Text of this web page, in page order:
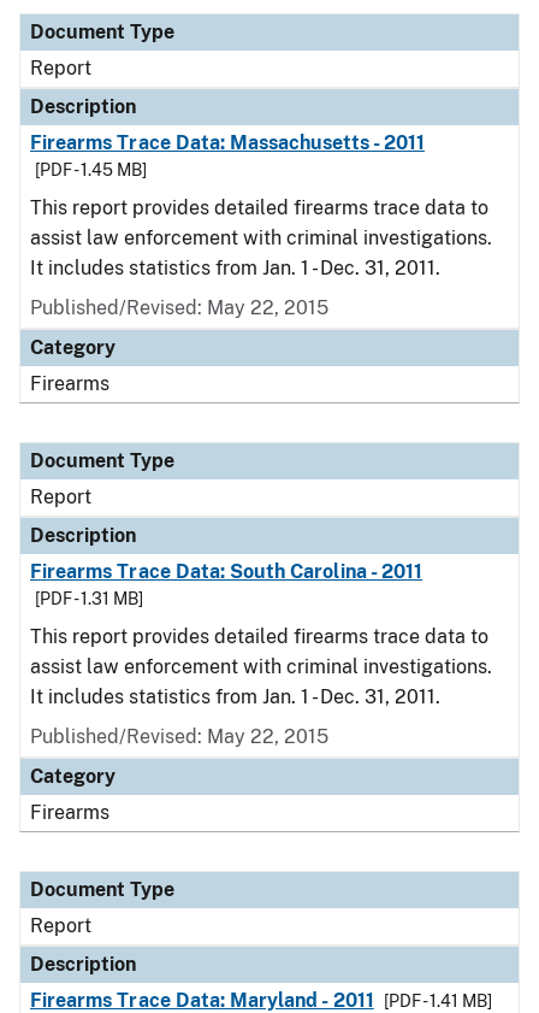
Document Type
Report
Description
Firearms Trace Data: Massachusetts - 2011
[PDF - 1.45 MB]
This report provides detailed firearms trace data to
assist law enforcement with criminal investigations.
It includes statistics from Jan. 1 - Dec. 31, 2011.
Published/Revised: May 22, 2015
Category
Firearms
Document Type
Report
Description
Firearms Trace Data: South Carolina - 2011
[PDF - 1.31 MB]
This report provides detailed firearms trace data to
assist law enforcement with criminal investigations.
It includes statistics from Jan. 1 - Dec. 31, 2011.
Published/Revised: May 22, 2015
Category
Firearms
Document Type
Report
Description
Firearms Trace Data: Maryland - 2011
[PDF - 1.41 MB]